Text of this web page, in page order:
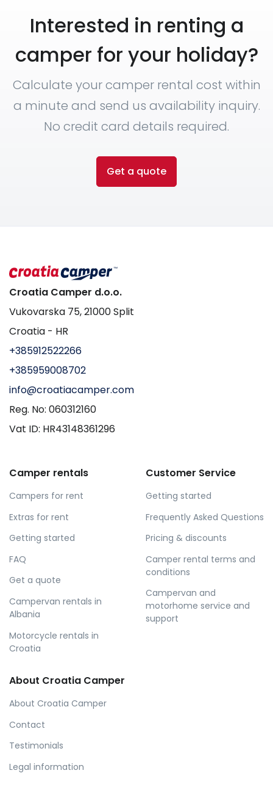
Interested in renting a
camper for your holiday?
Calculate your camper rental cost within
a minute and send us availability inquiry.
No credit card details required.
Get a quote
Croatia Camper d.o.o.
Vukovarska 75, 21000 Split
Croatia - HR
+385912522266
+385959008702
info@croatiacamper.com
Reg. No: 060312160
Vat ID: HR43148361296
Camper rentals
Campers for rent
Extras for rent
Getting started
FAQ
Get a quote
Campervan rentals in
Albania
Motorcycle rentals in
Croatia
Customer Service
Getting started
Frequently Asked Questions
Pricing & discounts
Camper rental terms and
conditions
Campervan and
motorhome service and
support
About Croatia Camper
About Croatia Camper
Contact
Testimonials
Legal information